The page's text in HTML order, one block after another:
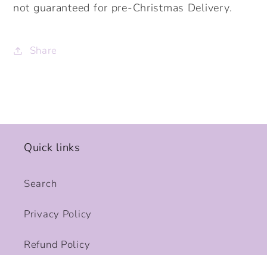
not guaranteed for pre-Christmas Delivery.
Share
Quick links
Search
Privacy Policy
Refund Policy